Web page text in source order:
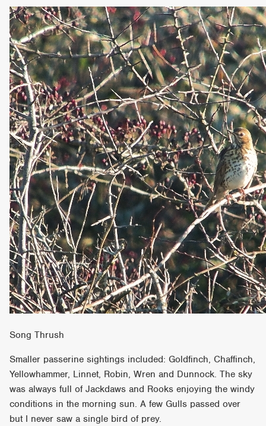
Song Thrush
Smaller passerine sightings included: Goldfinch, Chaffinch,
Yellowhammer, Linnet, Robin, Wren and Dunnock. The sky
was always full of Jackdaws and Rooks enjoying the windy
conditions in the morning sun. A few Gulls passed over
but I never saw a single bird of prey.